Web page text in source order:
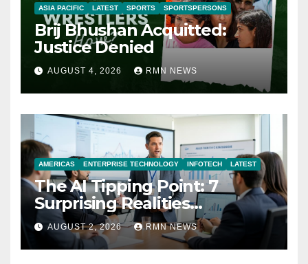
ASIA PACIFIC LATEST SPORTS SPORTSPERSONS
Brij Bhushan Acquitted:
Justice Denied
AUGUST 4, 2026 RMN NEWS
AMERICAS ENTERPRISE TECHNOLOGY INFOTECH LATEST
The AI Tipping Point: 7
Surprising Realities
Reshaping the Modern
Economy
AUGUST 2, 2026 RMN NEWS